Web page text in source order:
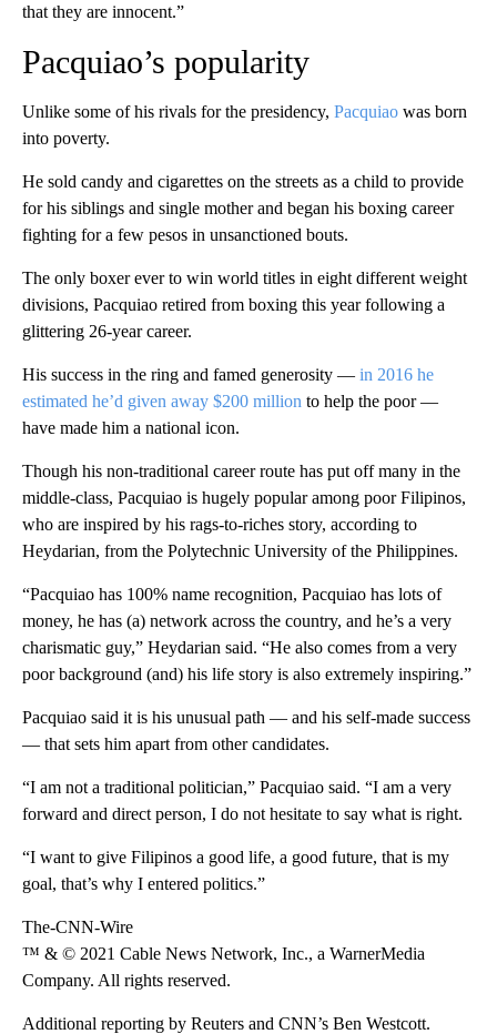
that they are innocent.”
Pacquiao’s popularity
Unlike some of his rivals for the presidency, Pacquiao was born
into poverty.
He sold candy and cigarettes on the streets as a child to provide
for his siblings and single mother and began his boxing career
fighting for a few pesos in unsanctioned bouts.
The only boxer ever to win world titles in eight different weight
divisions, Pacquiao retired from boxing this year following a
glittering 26-year career.
His success in the ring and famed generosity — in 2016 he
estimated he’d given away $200 million to help the poor —
have made him a national icon.
Though his non-traditional career route has put off many in the
middle-class, Pacquiao is hugely popular among poor Filipinos,
who are inspired by his rags-to-riches story, according to
Heydarian, from the Polytechnic University of the Philippines.
“Pacquiao has 100% name recognition, Pacquiao has lots of
money, he has (a) network across the country, and he’s a very
charismatic guy,” Heydarian said. “He also comes from a very
poor background (and) his life story is also extremely inspiring.”
Pacquiao said it is his unusual path — and his self-made success
— that sets him apart from other candidates.
“I am not a traditional politician,” Pacquiao said. “I am a very
forward and direct person, I do not hesitate to say what is right.
“I want to give Filipinos a good life, a good future, that is my
goal, that’s why I entered politics.”
The-CNN-Wire
™ & © 2021 Cable News Network, Inc., a WarnerMedia
Company. All rights reserved.
Additional reporting by Reuters and CNN’s Ben Westcott.